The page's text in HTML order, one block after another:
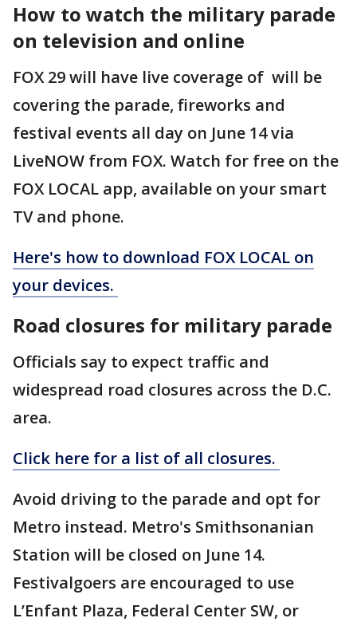
How to watch the military parade
on television and online
FOX 29 will have live coverage of will be
covering the parade, fireworks and
festival events all day on June 14 via
LiveNOW from FOX. Watch for free on the
FOX LOCAL app, available on your smart
TV and phone.
Here's how to download FOX LOCAL on
your devices.
Road closures for military parade
Officials say to expect traffic and
widespread road closures across the D.C.
area.
Click here for a list of all closures.
Avoid driving to the parade and opt for
Metro instead. Metro's Smithsonanian
Station will be closed on June 14.
Festivalgoers are encouraged to use
L’Enfant Plaza, Federal Center SW, or